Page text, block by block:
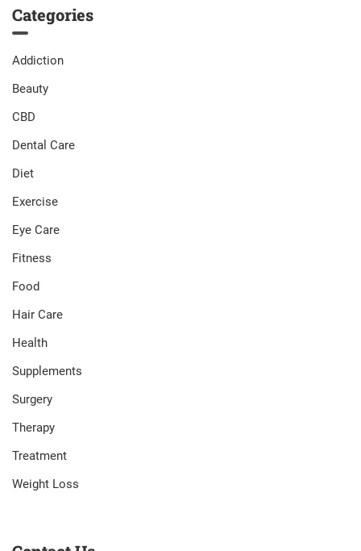
Categories
Addiction
Beauty
CBD
Dental Care
Diet
Exercise
Eye Care
Fitness
Food
Hair Care
Health
Supplements
Surgery
Therapy
Treatment
Weight Loss